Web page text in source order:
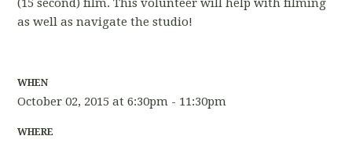
(15 second) film. This volunteer will help with filming
as well as navigate the studio!
WHEN
October 02, 2015 at 6:30pm - 11:30pm
WHERE